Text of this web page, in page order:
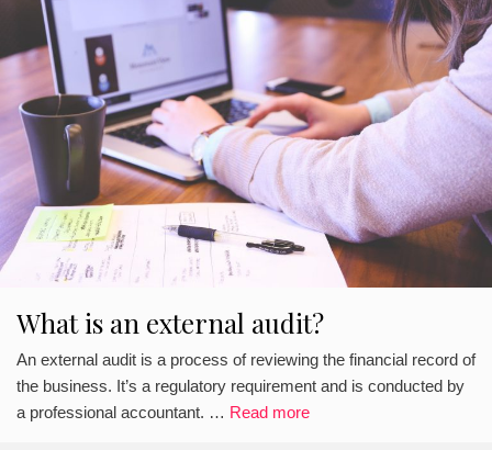
What is an external audit?
An external audit is a process of reviewing the financial record of
the business. It’s a regulatory requirement and is conducted by
a professional accountant. … Read more